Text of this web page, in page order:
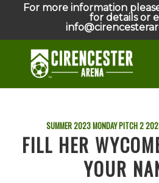
For more information
for details or
SUMMER 2023 MONDAY PITCH 2
FILL HER
YOUR